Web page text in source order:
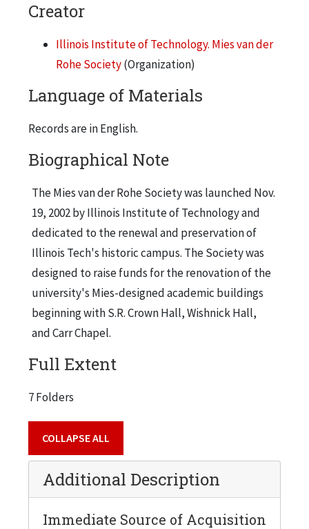
Creator
Illinois Institute of Technology. Mies van der
Rohe Society(Organization)
Language of Materials
Records are in English.
Biographical Note
The Mies van der Rohe Society was launched Nov.
19, 2002 by Illinois Institute of Technology and
dedicated to the renewal and preservation of
Illinois Tech's historic campus. The Society was
designed to raise funds for the renovation of the
university's Mies-designed academic buildings
beginning with S.R. Crown Hall, Wishnick Hall,
and Carr Chapel.
Full Extent
7 Folders
COLLAPSE ALL
Additional Description
Immediate Source of Acquisition